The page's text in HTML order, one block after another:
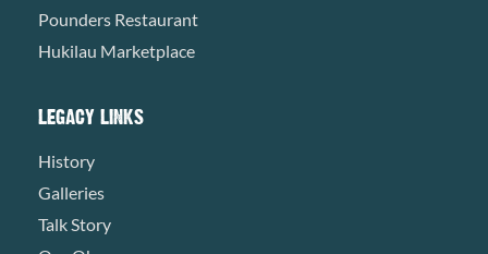
Pounders Restaurant
Hukilau Marketplace
LEGACY LINKS
History
Galleries
Talk Story